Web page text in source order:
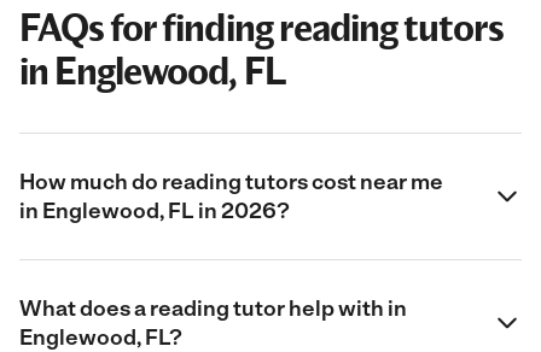
FAQs for finding reading tutors
in Englewood, FL
How much do reading tutors cost near me
in Englewood, FL in 2026?
What does a reading tutor help with in
Englewood, FL?